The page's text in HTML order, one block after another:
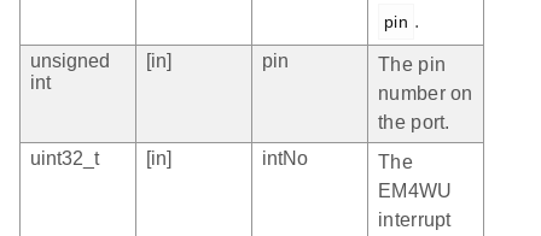
pin .
unsigned
int
[in] pin
The pin
number on
the port.
uint32_t
[in] intNo
The
EM4WU
interrupt